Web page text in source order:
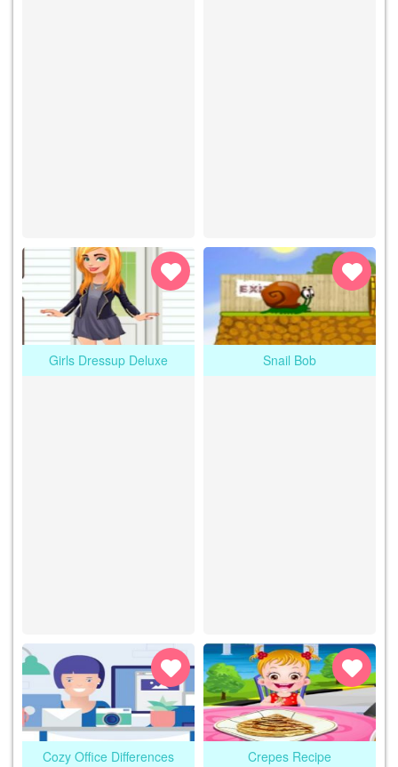
Girls Dressup Deluxe Snail Bob
Cozy Office Differences Crepes Recipe